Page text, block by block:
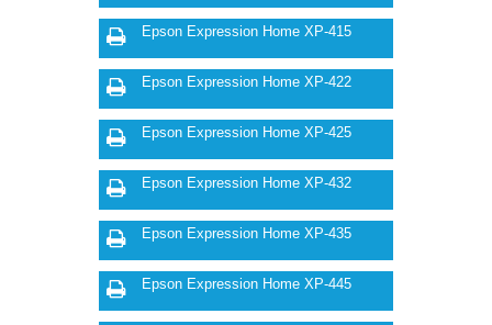
Epson Expression Home XP-415
Epson Expression Home XP-422
Epson Expression Home XP-425
Epson Expression Home XP-432
Epson Expression Home XP-435
Epson Expression Home XP-445